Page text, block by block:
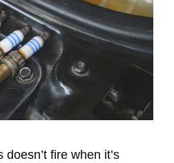
fire when it’s